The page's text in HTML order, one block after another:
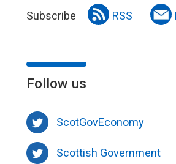
Subscribe RSS
Follow us
ScotGovEconomy
Scottish Government